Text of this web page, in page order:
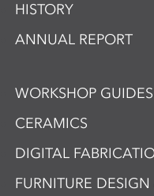
HISTORY
ANNUAL REPORT
WORKSHOP GUIDES
CERAMICS
DIGITAL
FURNITURE